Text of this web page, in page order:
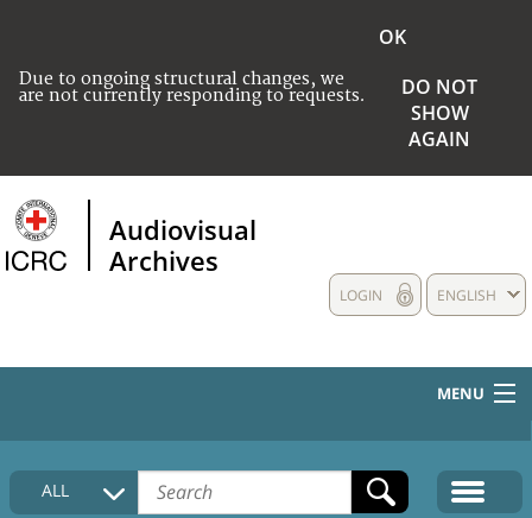
Due to ongoing structural changes, we
are not currently responding to requests.
OK
DO NOT
SHOW
AGAIN
Audiovisual
Archives
ENGLISH
LOGIN
MENU
HOME
COLLECTIONS DESCRIPTION
ALL